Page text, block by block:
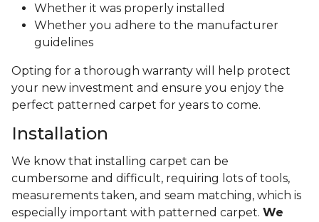
Whether it was properly installed
Whether you adhere to the manufacturer
guidelines
Opting for a thorough warranty will help protect
your new investment and ensure you enjoy the
perfect patterned carpet for years to come.
Installation
We know that installing carpet can be
cumbersome and difficult, requiring lots of tools,
measurements taken, and seam matching, which is
especially important with patterned carpet. We